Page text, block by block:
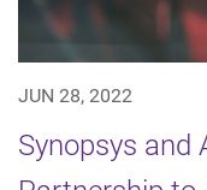
JUN 28, 2022
Synopsys and